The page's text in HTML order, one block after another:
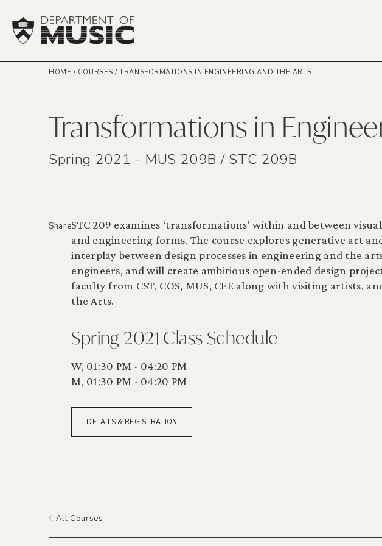
HOME / COURSES /TRANSFORMATIONS IN ENGINEERING AND THE ARTS
Transformations in
Spring 2021 - MUS 209B / STC 209B
ShareSTC 209 examines ‘transformations’ within and between
and engineering forms. The course explores generative art
interplay between design processes in engineering and the
engineers, and will create ambitious open-ended design
faculty from CST, COS, MUS, CEE along with visiting artists,
the Arts.
Spring 2021 Class Schedule
W, 01:30 PM - 04:20 PM
M, 01:30 PM - 04:20 PM
DETAILS & REGISTRATION
All Courses